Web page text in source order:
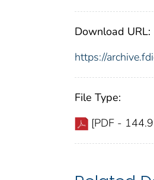
Download URL:
https://
File Type:
[PDF -